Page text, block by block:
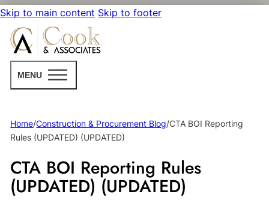
Skip to main content Skip to footer
MENU
Home/Construction & Procurement Blog/CTA BOI Reporting
Rules (UPDATED) (UPDATED)
CTA BOI Reporting Rules
(UPDATED) (UPDATED)